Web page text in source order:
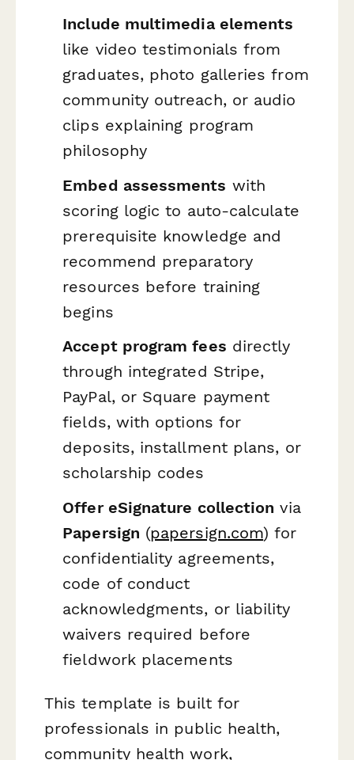
Include multimedia elements
like video testimonials from
graduates, photo galleries from
community outreach, or audio
clips explaining program
philosophy
Embed assessments with
scoring logic to auto-calculate
prerequisite knowledge and
recommend preparatory
resources before training
begins
Accept program fees directly
through integrated Stripe,
PayPal, or Square payment
fields, with options for
deposits, installment plans, or
scholarship codes
Offer eSignature collection via
Papersign (papersign.com) for
confidentiality agreements,
code of conduct
acknowledgments, or liability
waivers required before
fieldwork placements
This template is built for
professionals in public health,
community health work,